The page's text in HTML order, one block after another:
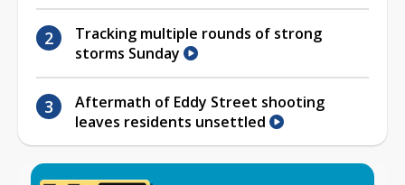
Tracking multiple rounds of strong
storms Sunday
Aftermath of Eddy Street shooting
leaves residents unsettled